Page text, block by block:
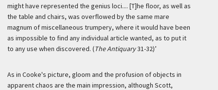
might have represented the genius loci.... [T]he floor, as well as
the table and chairs, was overflowed by the same mare
magnum of miscellaneous trumpery, where it would have been
as impossible to find any individual article wanted, as to put it
to any use when discovered. (The Antiquary31-32)’
As in Cooke's picture, gloom and the profusion of objects in
apparent chaos are the main impression, although Scott,